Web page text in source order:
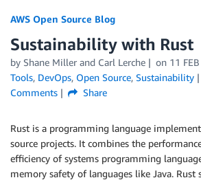
AWS Open Source Blog
Sustainability with Rust
by Shane Miller and Carl Lerche on 11
Tools, DevOps, Open Source, Sustainability
Comments
Share
Rust is a programming language
source projects. It combines the
efficiency of systems programming
memory safety of languages like Java. Rust